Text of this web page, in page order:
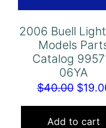
2006 Buell
Models
Catalog
06YA
$40.00
price
was:
$
Add to cart